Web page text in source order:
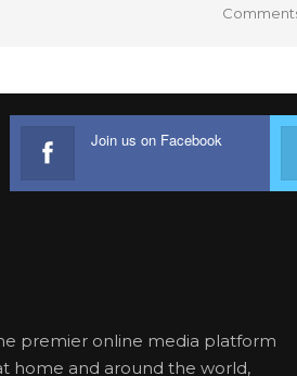
Join us on Facebook
premier online media platform
home and around the world,